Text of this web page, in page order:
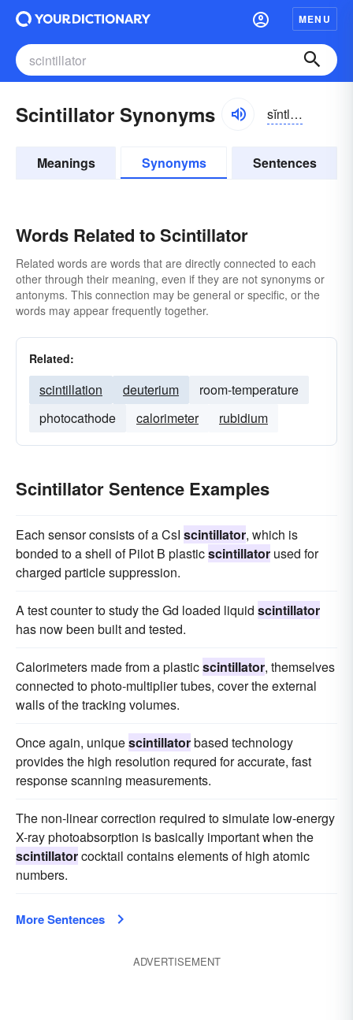
MENU
Scintillator Synonyms sĭntl-ātər
Meanings Synonyms Sentences
Words Related to Scintillator
Related words are words that are directly connected to each
other through their meaning, even if they are not synonyms or
antonyms. This connection may be general or specific, or the
words may appear frequently together.
Related:
scintillation deuterium
room-temperature
photocathode
calorimeter rubidium
Scintillator Sentence Examples
Each sensor consists of a CsI scintillator, which is
bonded to a shell of Pilot B plasticscintillator used for
charged particle suppression.
A test counter to study the Gd loaded liquid scintillator
has now been built and tested.
Calorimeters made from a plasticscintillator, themselves
connected to photo-multiplier tubes, cover the external
walls of the tracking volumes.
Once again, uniquescintillatorbased technology
provides the high resolution requred for accurate, fast
response scanning measurements.
The non-linear correction required to simulate low-energy
X-ray photoabsorption is basically important when the
scintillatorcocktail contains elements of high atomic
numbers.
More Sentences
ADVERTISEMENT